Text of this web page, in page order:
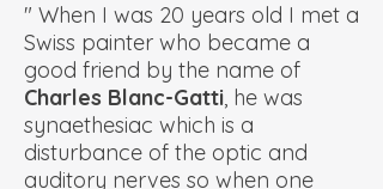
" When I was 20 years old I met a
Swiss painter who became a
good friend by the name of
Charles Blanc-Gatti, he was
synaethesiac which is a
disturbance of the optic and
auditory nerves so when one